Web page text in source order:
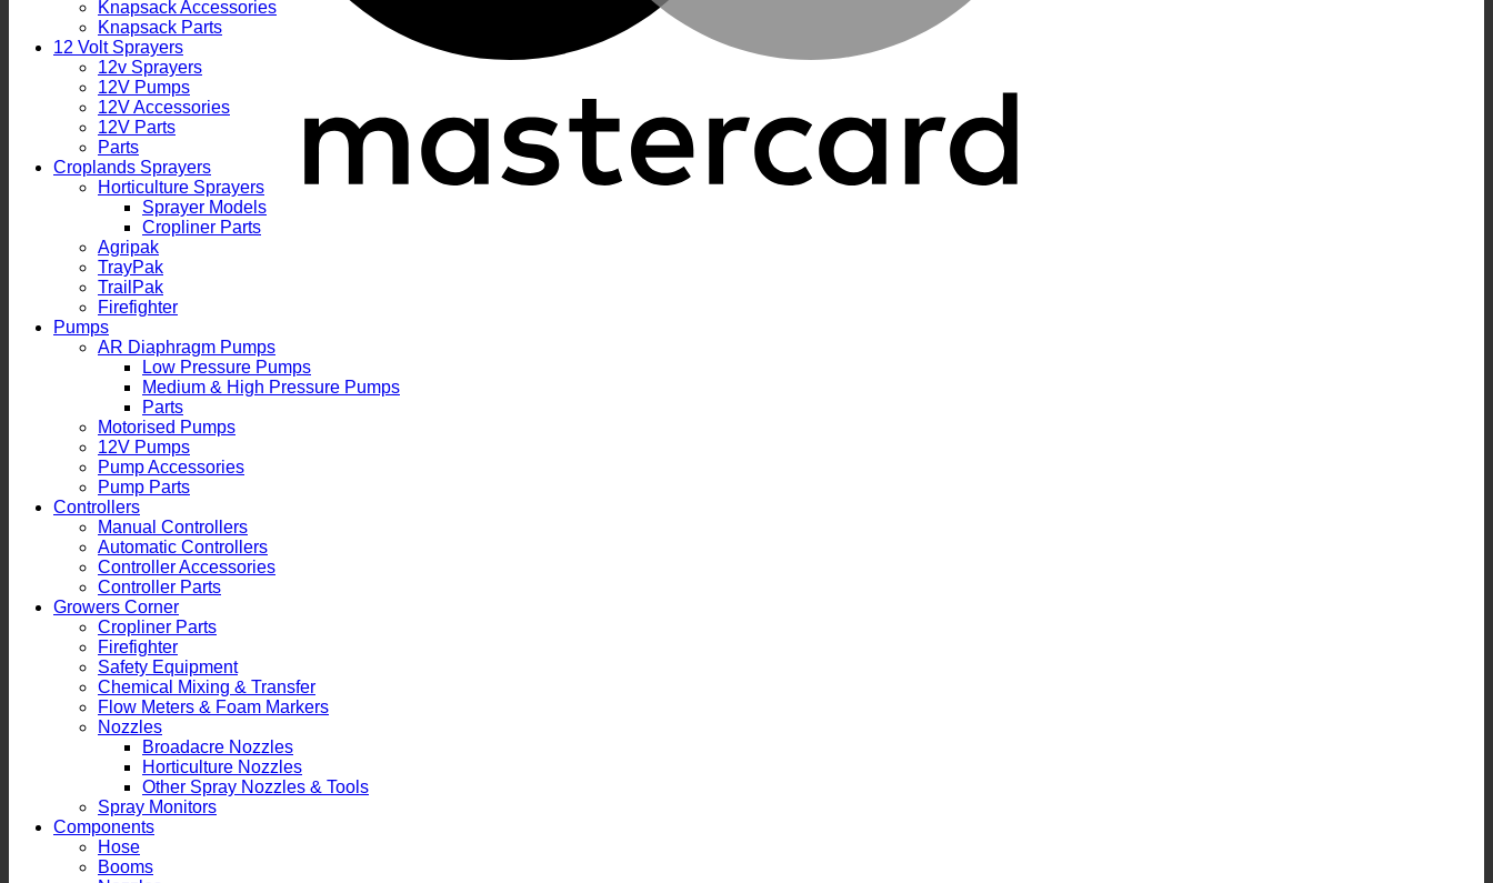
Knapsack Accessories
Knapsack Parts
12 Volt Sprayers
12v Sprayers
12V Pumps
12V Accessories
12V Parts
Parts
Croplands Sprayers
Horticulture Sprayers
Sprayer Models
Cropliner Parts
Agripak
TrayPak
TrailPak
Firefighter
Pumps
AR Diaphragm Pumps
Low Pressure Pumps
Medium & High Pressure Pumps
Parts
Motorised Pumps
12V Pumps
Pump Accessories
Pump Parts
Controllers
Manual Controllers
Automatic Controllers
Controller Accessories
Controller Parts
Growers Corner
Cropliner Parts
Firefighter
Safety Equipment
Chemical Mixing & Transfer
Flow Meters & Foam Markers
Nozzles
Broadacre Nozzles
Horticulture Nozzles
Other Spray Nozzles & Tools
Spray Monitors
Components
Hose
Booms